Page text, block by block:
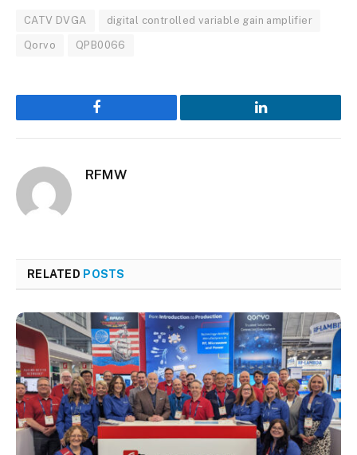
CATV DVGA digital controlled variable gain amplifier
Qorvo QPB0066
Facebook LinkedIn
RFMW
RELATED POSTS